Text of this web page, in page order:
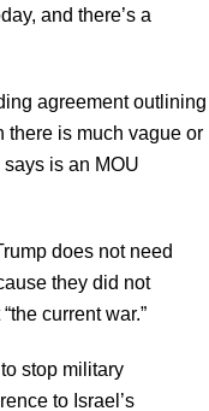
and there’s a
agreement outlining
there is much vague or
is an MOU
does not need
they did not
current war.”
stop military
to Israel’s